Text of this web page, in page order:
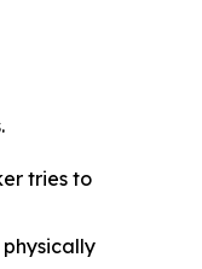
tries to